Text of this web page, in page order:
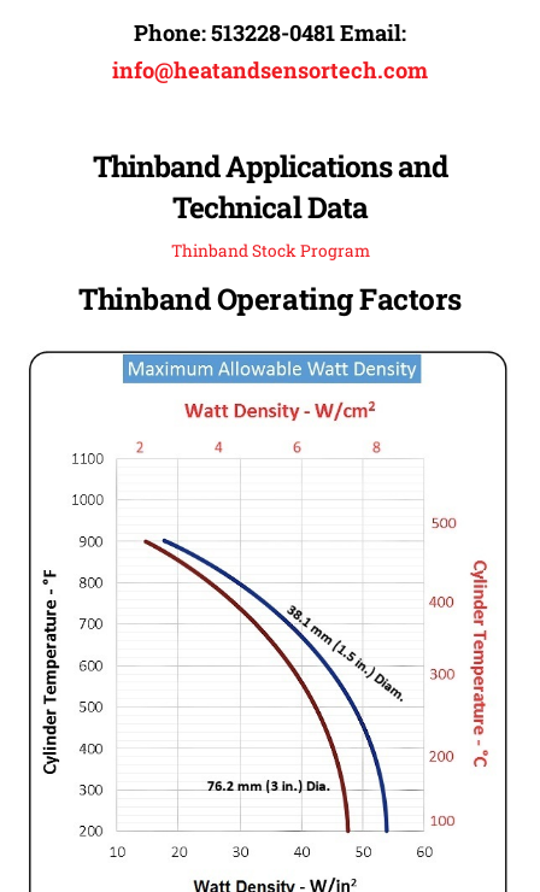
Phone:513228-0481Email:
info@heatandsensortech.com
Thinband Applications and
Technical Data
Thinband Stock Program
Thinband Operating Factors